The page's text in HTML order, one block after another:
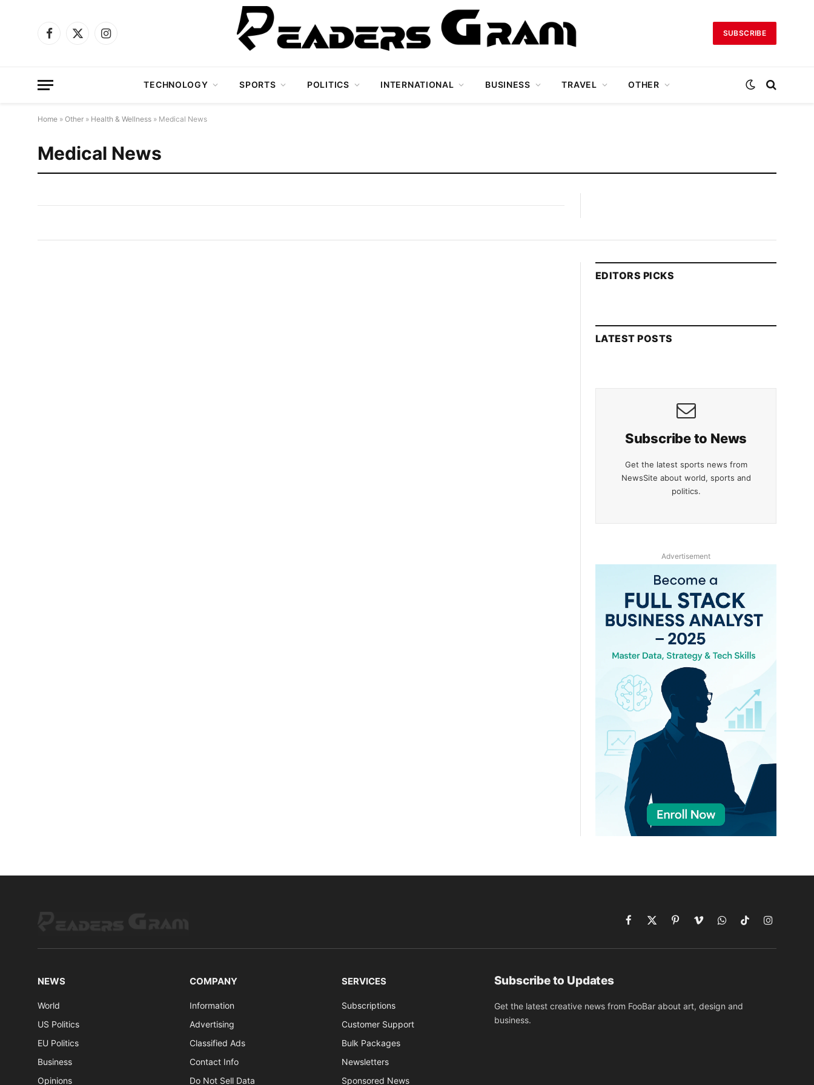
Facebook
X
Instagram
SUBSCRIBE
TECHNOLOGY SPORTS POLITICS INTERNATIONAL BUSINESS TRAVEL OTHER
Home » Other » Health & Wellness » Medical News
Medical News
EDITORS PICKS
LATEST POSTS
Subscribe to News
Get the latest sports news from
NewsSite about world, sports and
politics.
Advertisement
Facebook
X
PinterestVimeoWhatsAppTikTokInstagram
NEWS
World
US Politics
EU Politics
Business
Opinions
COMPANY
Information
Advertising
Classified Ads
Contact Info
Do Not Sell Data
SERVICES
Subscriptions
Customer Support
Bulk Packages
Newsletters
Sponsored News
Subscribe to Updates
Get the latest creative news from FooBar about art, design and
business.